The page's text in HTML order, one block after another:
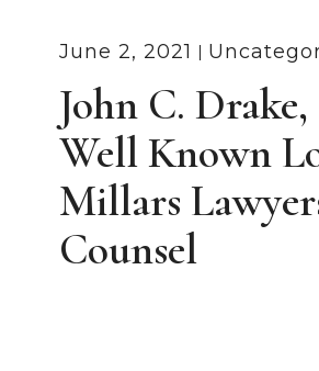
June 2, 2021
John C.
Well Known
Millars
Counsel